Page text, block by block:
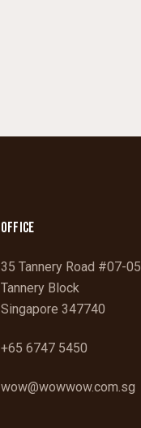
OFFICE
35 Tannery Road #07-05
Tannery Block
Singapore 347740
+65 6747 5450
wow@wowwow.com.sg